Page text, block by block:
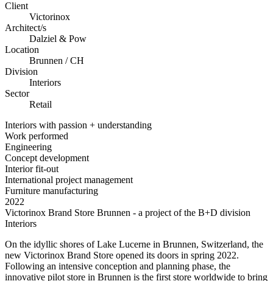
Client
Victorinox
Architect/s
Dalziel & Pow
Location
Brunnen / CH
Division
Interiors
Sector
Retail
Interiors with passion + understanding
Work performed
Engineering
Concept development
Interior fit-out
International project management
Furniture manufacturing
2022
Victorinox Brand Store Brunnen - a project of the B+D division
Interiors
On the idyllic shores of Lake Lucerne in Brunnen, Switzerland, the
new Victorinox Brand Store opened its doors in spring 2022.
Following an intensive conception and planning phase, the
innovative pilot store in Brunnen is the first store worldwide to bring